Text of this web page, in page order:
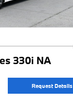
330i NA
Request Details